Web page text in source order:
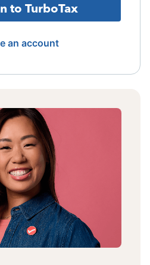
to TurboTax
an account